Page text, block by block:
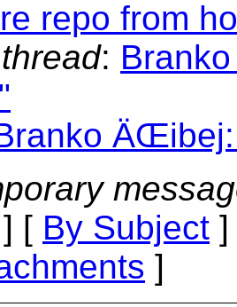
repo from
:
] [ By Subject
]